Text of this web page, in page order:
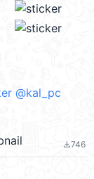
@kal_pc
file_download746